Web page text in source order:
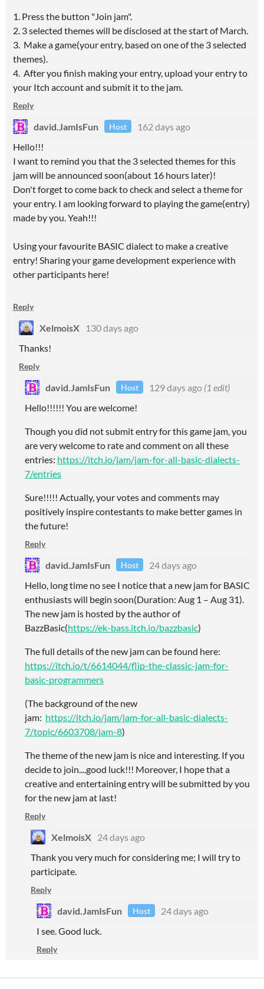
1. Press the button "Join jam".
2. 3 selected themes will be disclosed at the start of March.
3. Make a game(your entry, based on one of the 3 selected
themes).
4. After you finish making your entry, upload your entry to
your Itch account and submit it to the jam.
Reply
david.JamIsFun Host
162 days ago
Hello!!!
I want to remind you that the 3 selected themes for this
jam will be announced soon(about 16 hours later)!
Don't forget to come back to check and select a theme for
your entry. I am looking forward to playing the game(entry)
made by you. Yeah!!!
Using your favourite BASIC dialect to make a creative
entry! Sharing your game development experience with
other participants here!
Reply
XelmoisX
130 days ago
Thanks!
Reply
david.JamIsFun Host 129 days ago (1 edit)
Hello!!!!!! You are welcome!
Though you did not submit entry for this game jam, you
are very welcome to rate and comment on all these
entries: https://itch.io/jam/jam-for-all-basic-dialects-
7/entries
Sure!!!!! Actually, your votes and comments may
positively inspire contestants to make better games in
the future!
Reply
david.JamIsFun Host
24 days ago
Hello, long time no see I notice that a new jam for BASIC
enthusiasts will begin soon(Duration: Aug 1 – Aug 31).
The new jam is hosted by the author of
BazzBasic(https://ek-bass.itch.io/bazzbasic)
The full details of the new jam can be found here:
https://itch.io/t/6614044/flip-the-classic-jam-for-
basic-programmers
(The background of the new
jam: https://itch.io/jam/jam-for-all-basic-dialects-
7/topic/6603708/jam-8)
The theme of the new jam is nice and interesting. If you
decide to join....good luck!!! Moreover, I hope that a
creative and entertaining entry will be submitted by you
for the new jam at last!
Reply
XelmoisX 24 days ago
Thank you very much for considering me; I will try to
participate.
Reply
david.JamIsFun Host
24 days ago
I see. Good luck.
Reply